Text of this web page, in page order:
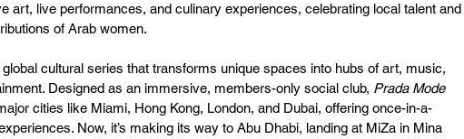
art, live performances, and culinary experiences, celebrating local talent and
of Arab women.
cultural series that transforms unique spaces into hubs of art, music,
Designed as an immersive, members-only social club, Prada Mode
cities like Miami, Hong Kong, London, and Dubai, offering once-in-a-
Now, it’s making its way to Abu Dhabi, landing at MiZa in Mina